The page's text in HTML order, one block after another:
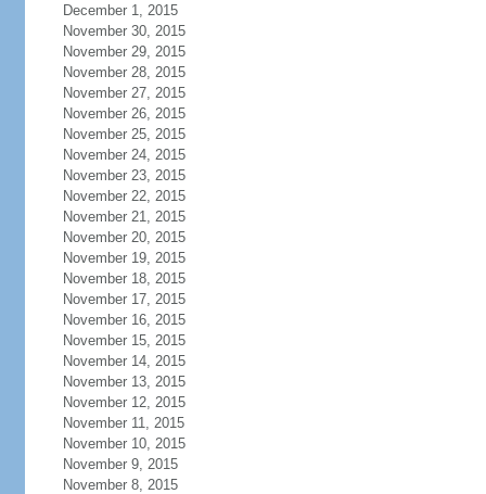
December 1, 2015
November 30, 2015
November 29, 2015
November 28, 2015
November 27, 2015
November 26, 2015
November 25, 2015
November 24, 2015
November 23, 2015
November 22, 2015
November 21, 2015
November 20, 2015
November 19, 2015
November 18, 2015
November 17, 2015
November 16, 2015
November 15, 2015
November 14, 2015
November 13, 2015
November 12, 2015
November 11, 2015
November 10, 2015
November 9, 2015
November 8, 2015